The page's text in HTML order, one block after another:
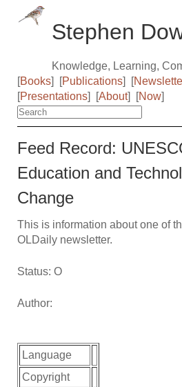
Stephen
Knowledge, Learning,
[Books] [Publications] [
[Presentations] [About] [Now]
Feed Record:
Education and
Change
This is information about one of
OLDaily newsletter.
Status: O
Author:
Language
Copyright